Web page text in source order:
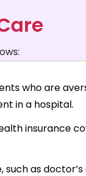
who are
in a hospital.
insurance
as